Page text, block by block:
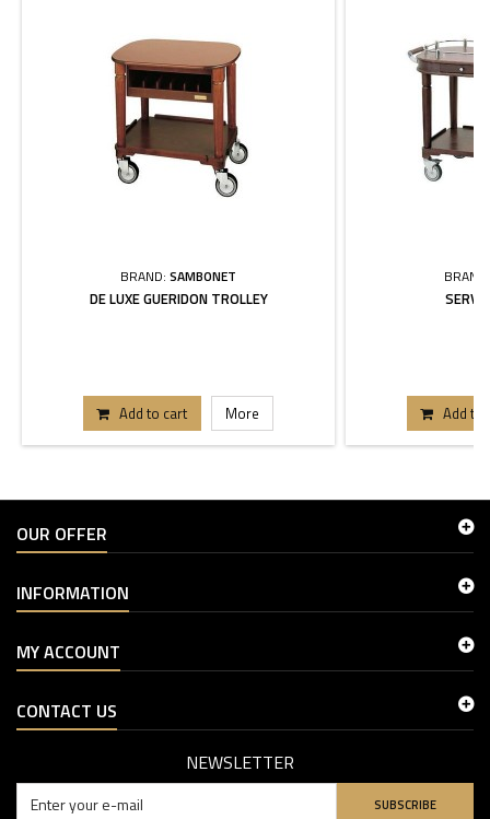
BRAND: SAMBONET
DE LUXE GUERIDON TROLLEY
Add to cart More Add to
OUR OFFER
INFORMATION
MY ACCOUNT
CONTACT US
NEWSLETTER
SUBSCRIBE